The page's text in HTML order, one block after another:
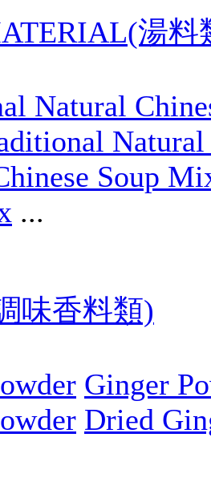
湯料
Natural
Soup
...
味香料類)
Ginger
Dried